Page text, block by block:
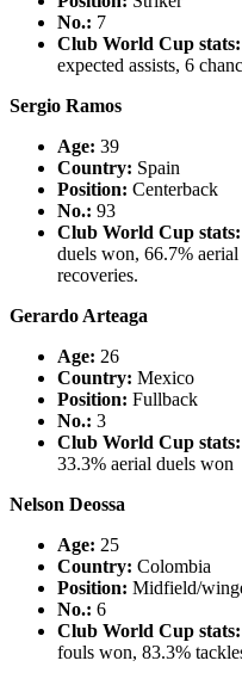
No.: 7
Club World Cup stats:
expected assists, 6
Sergio Ramos
Age: 39
Country: Spain
Position: Centerback
No.: 93
Club World Cup stats:
duels won, 66.7%
recoveries.
Gerardo Arteaga
Age: 26
Country: Mexico
Position: Fullback
No.: 3
Club World Cup stats:
33.3% aerial duels won
Nelson Deossa
Age: 25
Country: Colombia
Position: Midfield/
No.: 6
Club World Cup stats:
fouls won, 83.3%